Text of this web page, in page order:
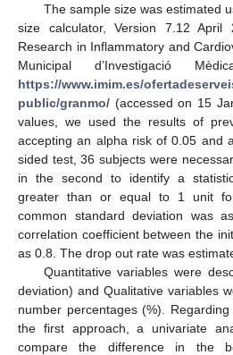
The sample size was estimated
size calculator, Version 7.12
Research in Inflammatory and
Municipal d’Investigació
https://www.imim.es/
public/granmo/ (accessed on 15
values, we used the results of
accepting an alpha risk of 0.05 and
sided test, 36 subjects were
in the second to identify a
greater than or equal to 1 unit
common standard deviation was
correlation coefficient between the
as 0.8. The drop out rate was
Quantitative variables were
deviation) and Qualitative variables
number percentages (%).
the first approach, a univariate
compare the difference in the